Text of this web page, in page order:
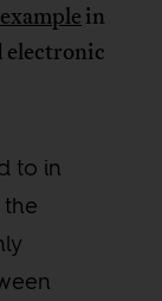
in
electronic
to in